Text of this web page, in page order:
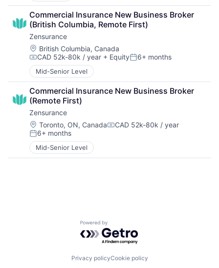
Commercial Insurance New Business Broker
(British Columbia, Remote First)
Zensurance
Location:
British Columbia, Canada
Compensation:
CAD 52k-80k / year + EquityPosted:
6+ months
Mid-Senior Level
Commercial Insurance New Business Broker
(Remote First)
Zensurance
Location:
Toronto, ON, CanadaCompensation:
CAD 52k-80k / year
Posted:
6+ months
Mid-Senior Level
Powered by Getro.com
Privacy policyCookie policy